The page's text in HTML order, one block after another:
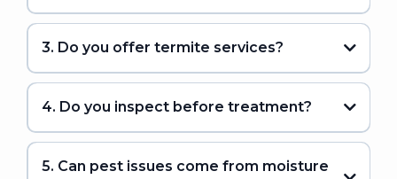
3. Do you offer termite services?
4. Do you inspect before treatment?
5. Can pest issues come from moisture